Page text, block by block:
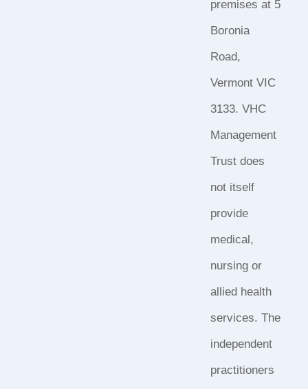
premises at 5
Boronia
Road,
Vermont VIC
3133. VHC
Management
Trust does
not itself
provide
medical,
nursing or
allied health
services. The
independent
practitioners